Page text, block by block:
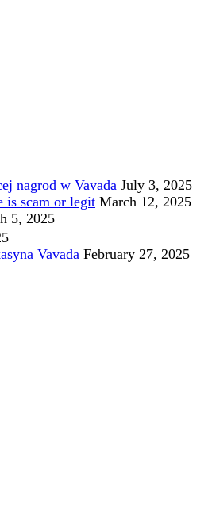
nagrod w Vavada July 3, 2025
is scam or legit March 12, 2025
5, 2025
Vavada February 27, 2025